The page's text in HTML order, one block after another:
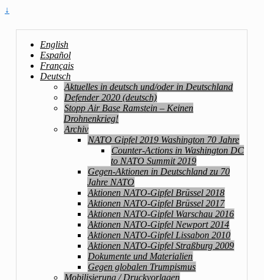
↓
English
Español
Français
Deutsch
Aktuelles in deutsch und/oder in Deutschland
Defender 2020 (deutsch)
Stopp Air Base Ramstein – Keinen
Drohnenkrieg!
Archiv
NATO Gipfel 2019 Washington 70 Jahre
Counter-Actions in Washington DC
to NATO Summit 2019
Gegen-Aktionen in Deutschland zu 70
Jahre NATO
Aktionen NATO-Gipfel Brüssel 2018
Aktionen NATO-Gipfel Brüssel 2017
Aktionen NATO-Gipfel Warschau 2016
Aktionen NATO-Gipfel Newport 2014
Aktionen NATO-Gipfel Lissabon 2010
Aktionen NATO-Gipfel Straßburg 2009
Dokumente und Materialien
Gegen globalen Trumpismus
Mobilisierung / Druckvorlagen